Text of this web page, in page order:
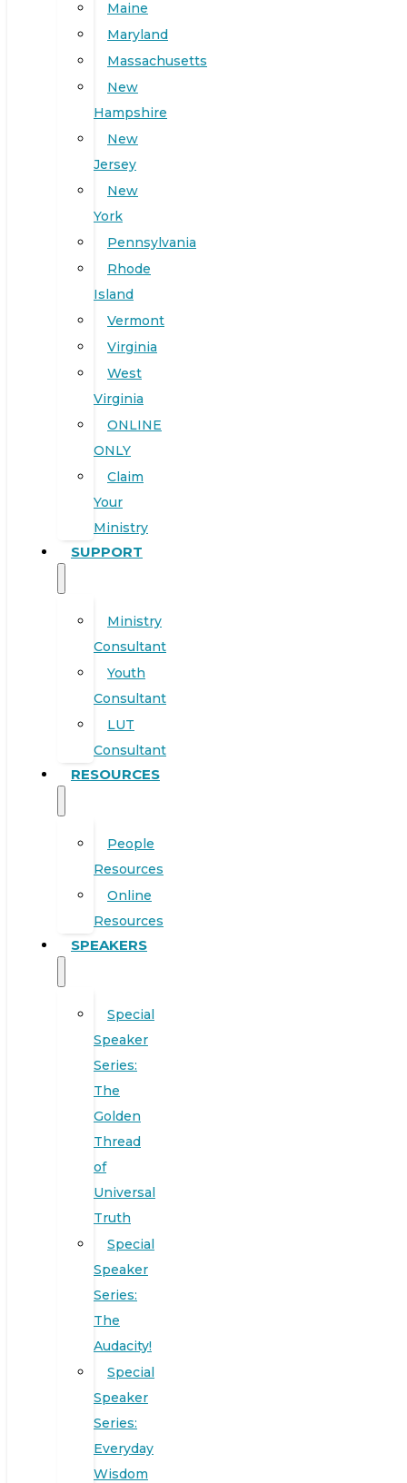
Maine
Maryland
Massachusetts
New
Hampshire
New
Jersey
New
York
Pennsylvania
Rhode
Island
Vermont
Virginia
West
Virginia
ONLINE
ONLY
Claim
Your
Ministry
SUPPORT
Ministry
Consultant
Youth
Consultant
LUT
Consultant
RESOURCES
People
Resources
Online
Resources
SPEAKERS
Special
Speaker
Series:
The
Golden
Thread
of
Universal
Truth
Special
Speaker
Series:
The
Audacity!
Special
Speaker
Series:
Everyday
Wisdom